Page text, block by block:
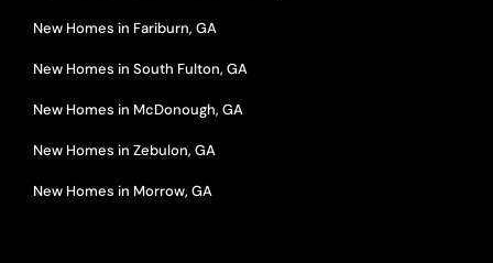
New Homes in Fariburn, GA
New Homes in South Fulton, GA
New Homes in McDonough, GA
New Homes in Zebulon, GA
New Homes in Morrow, GA